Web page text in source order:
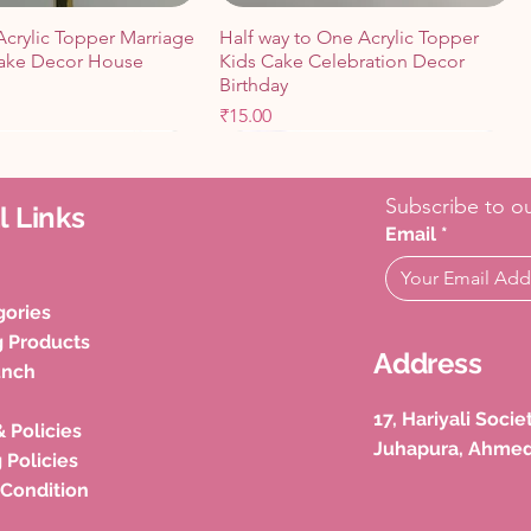
Topper Marriage
Decor House
Half way to One Acrylic Topper
Kids Cake Celebration Decor
Birthday
Price
₹15.00
Cake Toppers
Cake
Add to Cart
Spider Man Theme Cutout
LED CAKE
Decoration (Pack of
Add to Cart
Happy Birthday Queen King
Links
Products
Policies
Policies
Subscribe to
Email *
Address
17, Hariyali
Juhapura,